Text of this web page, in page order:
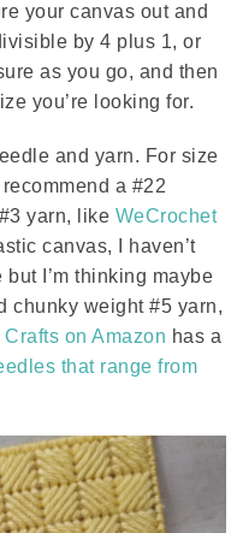
your canvas out and
by 4 plus 1, or
as you go, and then
you’re looking for.
and yarn. For size
a #22
yarn, like WeCrochet
canvas, I haven’t
I’m thinking maybe
chunky weight #5 yarn,
Crafts on Amazon has a
that range from